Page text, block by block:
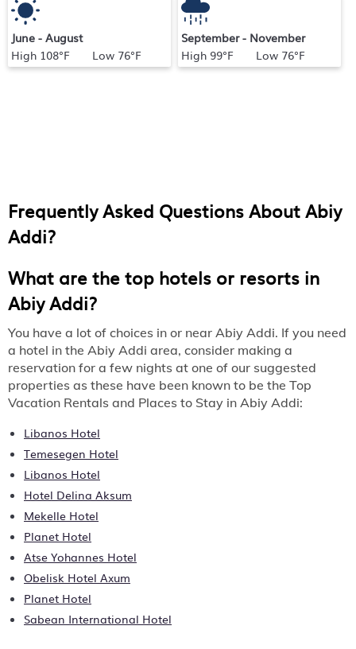
June - August
High 108°F Low 76°F
September - November
High 99°F Low 76°F
Frequently Asked Questions AboutAbiy
Addi?
What are the top hotels or resorts in
Abiy Addi?
You have a lot of choices in or near Abiy Addi. If you need
a hotel in the Abiy Addi area, consider making a
reservation for a few nights at one of our suggested
properties as these have been known to be the Top
Vacation Rentals and Places to Stay in Abiy Addi:
Libanos Hotel
Temesegen Hotel
Libanos Hotel
Hotel Delina Aksum
Mekelle Hotel
Planet Hotel
Atse Yohannes Hotel
Obelisk Hotel Axum
Planet Hotel
Sabean International Hotel